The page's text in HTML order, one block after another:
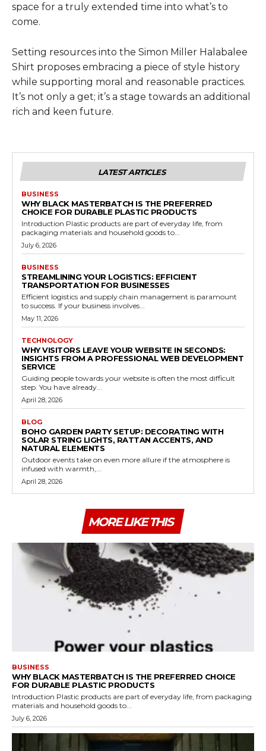
space for a truly extended time into what’s to
come.
Setting resources into the Simon Miller Halabalee
Shirt proposes embracing a piece of style history
while supporting moral and reasonable practices.
It’s not only a get; it’s a stage towards an additional
rich and keen future.
LATEST ARTICLES
BUSINESS
WHY BLACK MASTERBATCH IS THE PREFERRED
CHOICE FOR DURABLE PLASTIC PRODUCTS
Introduction Plastic products are part of everyday life, from
packaging materials and household goods to...
July 6, 2026
BUSINESS
STREAMLINING YOUR LOGISTICS: EFFICIENT
TRANSPORTATION FOR BUSINESSES
Efficient logistics and supply chain management is paramount
to success. If your business involves...
May 11, 2026
TECHNOLOGY
WHY VISITORS LEAVE YOUR WEBSITE IN SECONDS:
INSIGHTS FROM A PROFESSIONAL WEB DEVELOPMENT
SERVICE
Guiding people towards your website is often the most difficult
step. You have already...
April 28, 2026
BLOG
BOHO GARDEN PARTY SETUP: DECORATING WITH
SOLAR STRING LIGHTS, RATTAN ACCENTS, AND
NATURAL ELEMENTS
Outdoor events take on even more allure if the atmosphere is
infused with warmth,...
April 28, 2026
MORE LIKE THIS
BUSINESS
WHY BLACK MASTERBATCH IS THE PREFERRED CHOICE
FOR DURABLE PLASTIC PRODUCTS
Introduction Plastic products are part of everyday life, from packaging
materials and household goods to...
July 6, 2026